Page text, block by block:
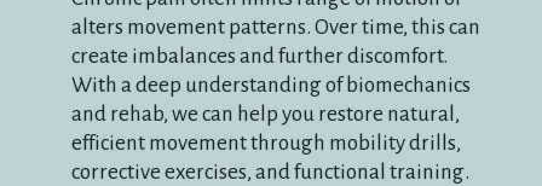
alters movement patterns. Over time, this can
create imbalances and further discomfort.
With a deep understanding of biomechanics
and rehab, we can help you restore natural,
efficient movement through mobility drills,
corrective exercises, and functional training.